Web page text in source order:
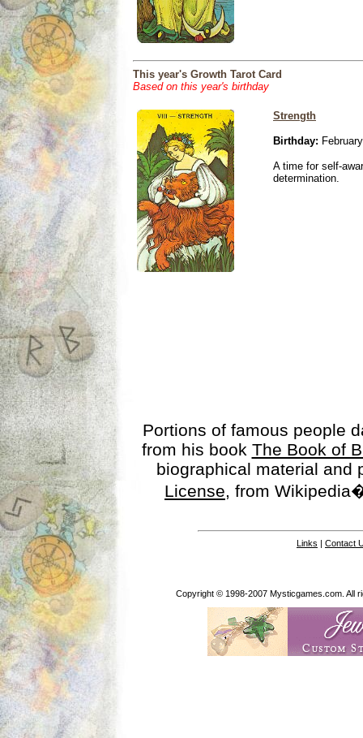
This year's Growth Tarot Card
Based on this year's birthday
Strength
Birthday:
A time for self-
determination.
Portions of famous people
from his book The Book of
biographical material
License, from
Links | Contact
Copyright © 1998-2007 Mysticgames.com. All